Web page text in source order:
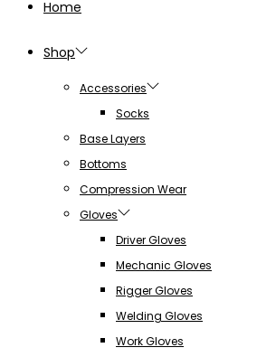
Home
Shop
Accessories
Socks
Base Layers
Bottoms
Compression Wear
Gloves
Driver Gloves
Mechanic Gloves
Rigger Gloves
Welding Gloves
Work Gloves